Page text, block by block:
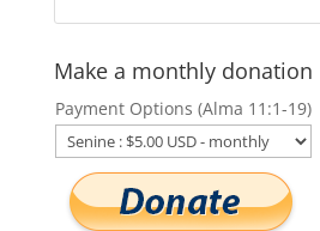
Make a monthly donation
Payment Options (Alma 11:1-19)